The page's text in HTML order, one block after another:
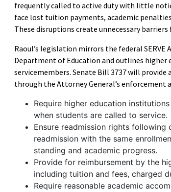
frequently called to active duty with little
face lost tuition payments, academic
These disruptions create unnecessary
Raoul’s legislation mirrors the federal SERVE
Department of Education and outlines
servicemembers. Senate Bill 3737 will
through the Attorney General’s enforcement
Require higher education
when students are called to service.
Ensure readmission rights
readmission with the same
standing and academic progress.
Provide for reimbursement by the
including tuition and fees, charged
Require reasonable academic